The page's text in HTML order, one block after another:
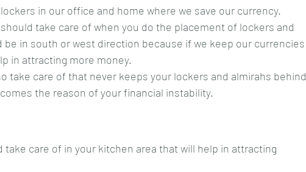
in our office and home where we save our currency.
take care of when you do the placement of lockers and
in south or west direction because if we keep our currencies
in attracting more money.
take care of that never keeps your lockers and almirahs behind
the reason of your financial instability.
care of in your kitchen area that will help in attracting